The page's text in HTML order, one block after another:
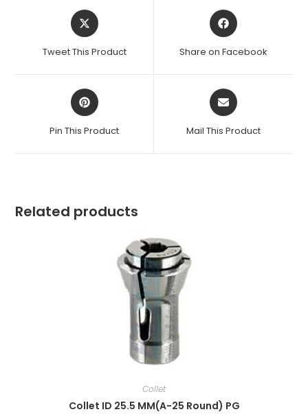
Opens
in
new
Tweet This Product
Opens
in
new
Share on Facebook
Opens
in
new
Pin This Product
Opens
in
new
Mail This Product
Related products
Collet
Collet ID 25.5 MM(A-25 Round) PG